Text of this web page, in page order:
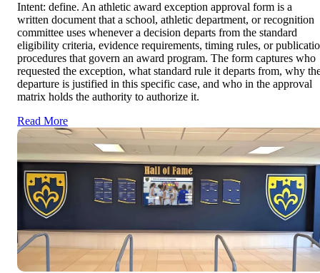
Intent: define. An athletic award exception approval form is a
written document that a school, athletic department, or recognition
committee uses whenever a decision departs from the standard
eligibility criteria, evidence requirements, timing rules, or
procedures that govern an award program. The form captures who
requested the exception, what standard rule it departs from, why
departure is justified in this specific case, and who in the approval
matrix holds the authority to authorize it.
Read More